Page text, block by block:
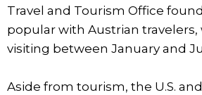
Travel and Tourism Office
popular with Austrian travelers,
visiting between January and
Aside from tourism, the U.S.